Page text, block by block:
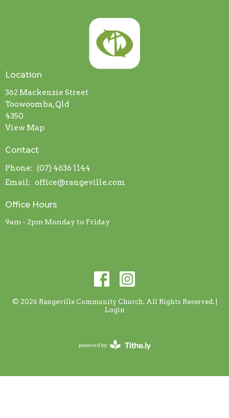
Location
362 Mackenzie Street
Toowoomba, Qld
4350
View Map
Contact
Phone: (07) 4636 1144
Email: office@rangeville.com
Office Hours
9am - 2pm Monday to Friday
© 2026 Rangeville Community Church. All Rights Reserved. |
Login
powered by
Website